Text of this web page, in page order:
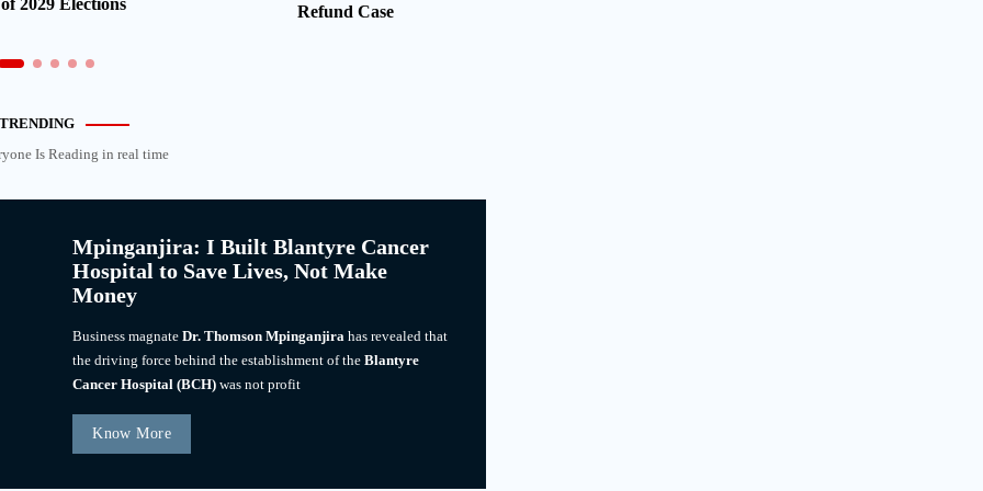
2029 Elections
Refund Case
TRENDING
Is Reading in real time
Mpinganjira: I Built Blantyre Cancer
Hospital to Save Lives, Not Make
Money
Business magnateDr. Thomson Mpinganjira has revealed that
the driving force behind the establishment of theBlantyre
Cancer Hospital (BCH) was not profit
Know More